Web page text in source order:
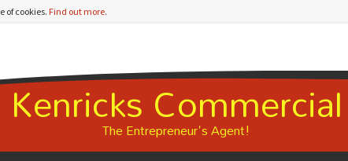
of cookies. Find out more.
Kenricks Commercial
The Entrepreneur's Agent!